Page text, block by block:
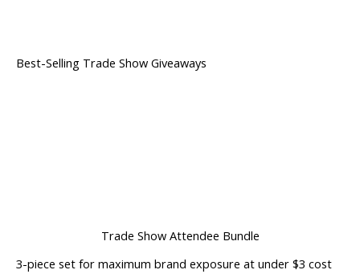
Best-Selling Trade Show Giveaways
Trade Show Attendee Bundle
3-piece set for maximum brand exposure at under $3 cost